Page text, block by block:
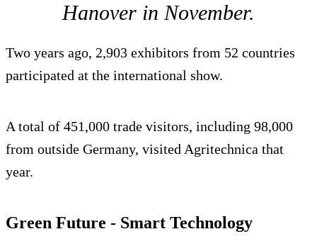
Hanover in November.
Two years ago, 2,903 exhibitors from 52 countries
participated at the international show.
A total of 451,000 trade visitors, including 98,000
from outside Germany, visited Agritechnica that
year.
Green Future - Smart Technology